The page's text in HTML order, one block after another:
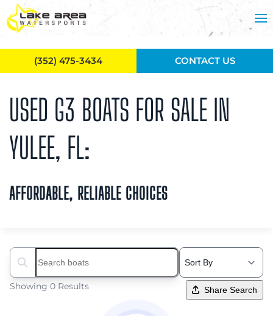
Skip to main content
USED G3 BOATS FOR SALE IN
YULEE, FL:
AFFORDABLE, RELIABLE CHOICES
Search boats...
Showing 0 Results Share Search
(352) 475-3434 CONTACT US